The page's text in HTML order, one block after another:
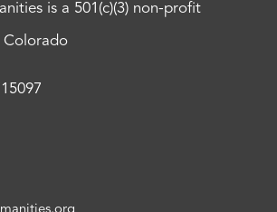
is a 501(c)(3) non-profit
Colorado